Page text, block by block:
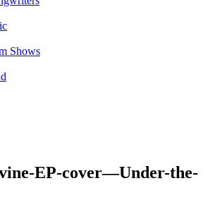
Shows
EP-cover—Under-the-